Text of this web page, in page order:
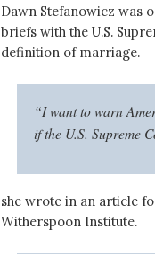
Dawn Stefanowicz was
briefs with the U.S.
definition of marriage.
“I want to warn
if the U.S. Supreme
she wrote in an article
Witherspoon Institute.